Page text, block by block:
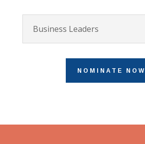
Business Leaders
NOMINATE NOW